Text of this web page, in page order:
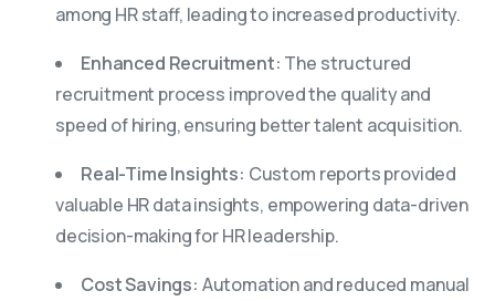
among HR staff, leading to increased productivity.
Enhanced Recruitment: The structured
recruitment process improved the quality and
speed of hiring, ensuring better talent acquisition.
Real-Time Insights: Custom reports provided
valuable HR data insights, empowering data-driven
decision-making for HR leadership.
Cost Savings: Automation and reduced manual